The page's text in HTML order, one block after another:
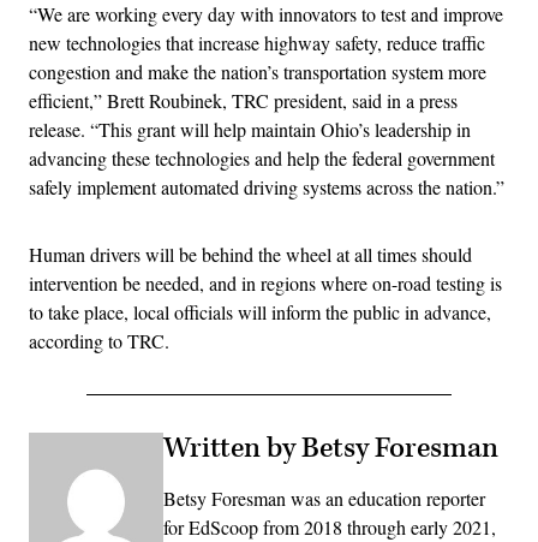
“We are working every day with innovators to test and improve
new technologies that increase highway safety, reduce traffic
congestion and make the nation’s transportation system more
efficient,” Brett Roubinek, TRC president, said in a press
release. “This grant will help maintain Ohio’s leadership in
advancing these technologies and help the federal government
safely implement automated driving systems across the nation.”
Human drivers will be behind the wheel at all times should
intervention be needed, and in regions where on-road testing is
to take place, local officials will inform the public in advance,
according to TRC.
Written by Betsy Foresman
Betsy Foresman was an education reporter
for EdScoop from 2018 through early 2021,